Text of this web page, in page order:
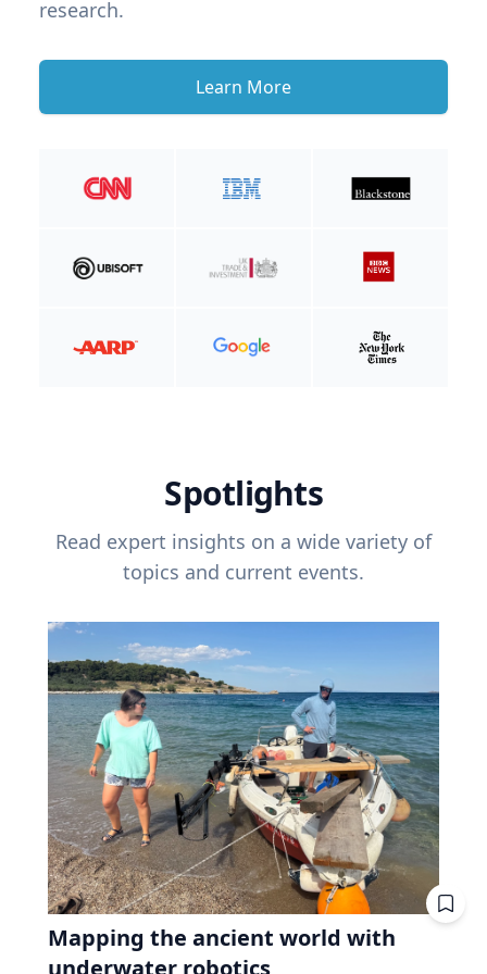
research.
Learn More
Spotlights
Read expert insights on a wide variety of
topics and current events.
Mapping the ancient world with